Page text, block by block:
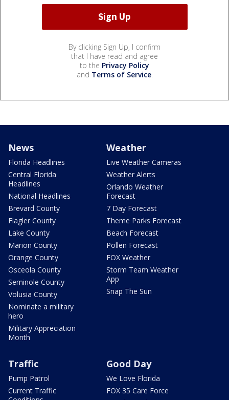
By clicking Sign Up, I confirm
that I have read and agree
to the Privacy Policy
and Terms of Service.
News
Florida Headlines
Central Florida
Headlines
National Headlines
Brevard County
Flagler County
Lake County
Marion County
Orange County
Osceola County
Seminole County
Volusia County
Nominate a military
hero
Military Appreciation
Month
Weather
Live Weather Cameras
Weather Alerts
Orlando Weather
Forecast
7 Day Forecast
Theme Parks Forecast
Beach Forecast
Pollen Forecast
FOX Weather
Storm Team Weather
App
Snap The Sun
Traffic
Pump Patrol
Current Traffic
Good Day
We Love Florida
FOX 35 Care Force